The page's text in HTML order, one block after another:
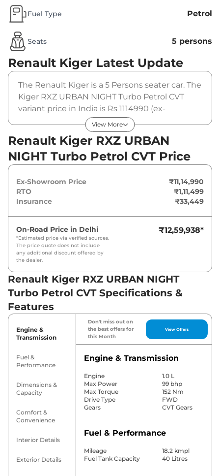
Fuel Type Petrol
Seats 5 persons
Renault Kiger Latest Update
The Renault Kiger is a 5 Persons seater car. The
Kiger RXZ URBAN NIGHT Turbo Petrol CVT
variant price in India is Rs 1114990 (ex-
showroom). The Renault Kiger RXZ URBAN
NIGHT Turbo Petrol CVT is powered by a 1 L
that produces 99 bhp and a peak torque of 152
Nm. It is coupled to a automatic gearbox
option.
View More
Renault Kiger RXZ URBAN
NIGHT Turbo Petrol CVT Price
Ex-Showroom Price
₹11,14,990
RTO
₹1,11,499
Insurance
₹33,449
On-Road Price in Delhi
*Estimated price via verified sources.
The price quote does not include
any additional discount offered by
the dealer.
₹12,59,938*
Renault Kiger RXZ URBAN NIGHT
Turbo Petrol CVT Specifications &
Features
Engine &
Transmission
Fuel &
Performance
Dimensions &
Capacity
Comfort &
Convenience
Interior Details
Exterior Details
Don't miss out on
the best offers for
this Month
View Offers
Engine & Transmission
Engine
1.0 L
Max Power
99 bhp
Max Torque
152 Nm
Drive Type
FWD
Gears
CVT Gears
Fuel & Performance
Mileage
18.2 kmpl
Fuel Tank Capacity
40 Litres